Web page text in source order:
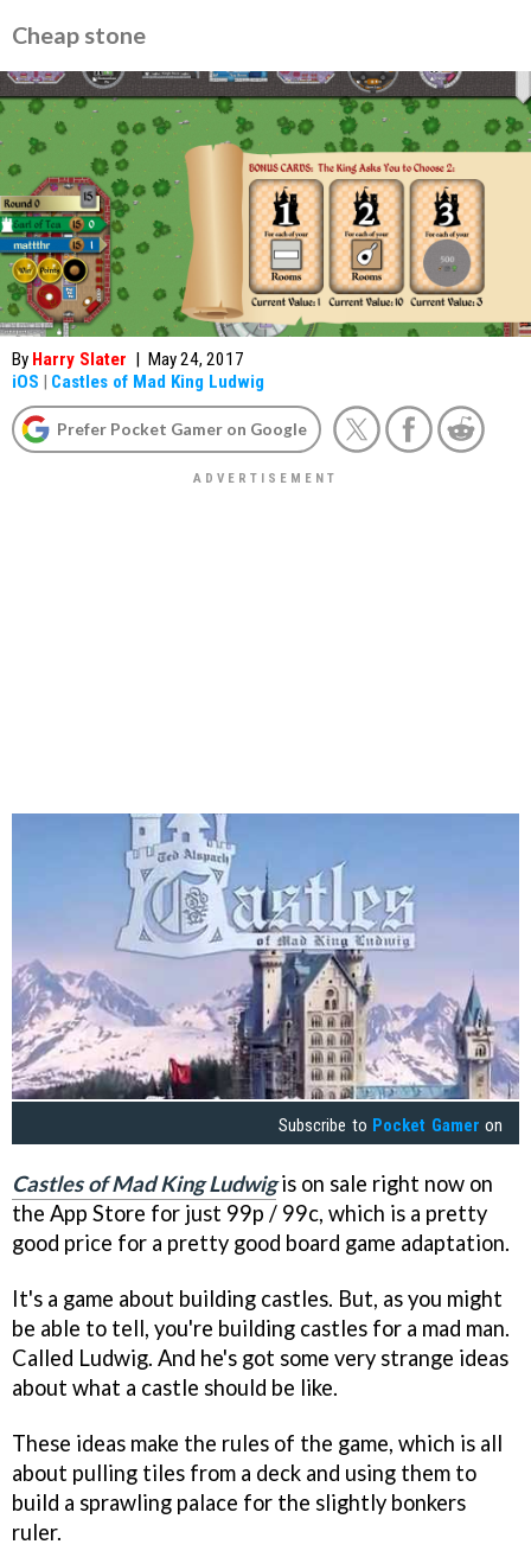
Cheap stone
By Harry Slater | May 24, 2017
iOS | Castles of Mad King Ludwig
Prefer Pocket Gamer on Google
Subscribe to Pocket Gamer on
Castles of Mad King Ludwigis on sale right now on
the App Store for just 99p / 99c, which is a pretty
good price for a pretty good board game adaptation.
It's a game about building castles. But, as you might
be able to tell, you're building castles for a mad man.
Called Ludwig. And he's got some very strange ideas
about what a castle should be like.
These ideas make the rules of the game, which is all
about pulling tiles from a deck and using them to
build a sprawling palace for the slightly bonkers
ruler.